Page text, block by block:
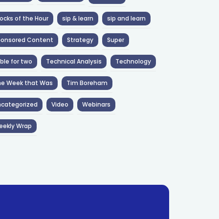
of the Hour sip & learn sip and learn
Content Strategy Super
for two Technical Analysis Technology
Week that Was Tim Boreham
Video Webinars
Wrap